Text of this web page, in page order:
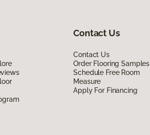
Contact Us
Contact Us
Order Flooring Samples
Schedule Free Room
Measure
Apply For Financing